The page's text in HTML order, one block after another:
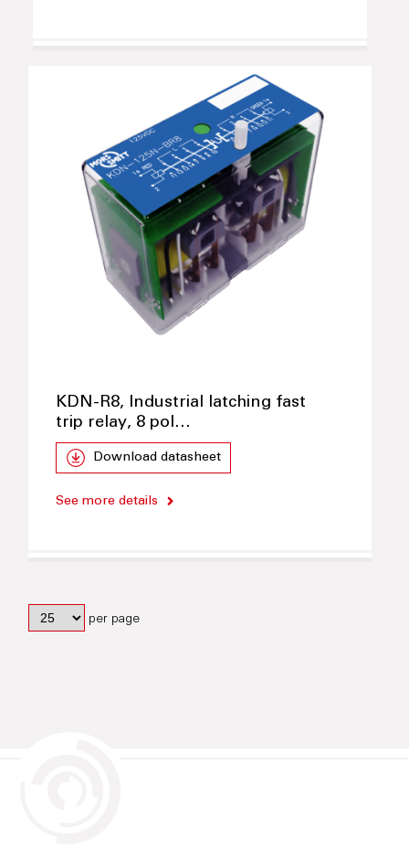
KDN-R8, Industrial latching fast
trip relay, 8 pol…
Download datasheet
See more details
per page